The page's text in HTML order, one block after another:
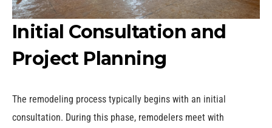
Initial Consultation and
Project Planning
The remodeling process typically begins with an initial
consultation. During this phase, remodelers meet with